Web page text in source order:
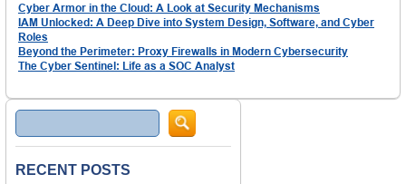
Cyber Armor in the Cloud: A Look at Security Mechanisms
IAM Unlocked: A Deep Dive into System Design, Software, and Cyber
Roles
Beyond the Perimeter: Proxy Firewalls in Modern Cybersecurity
The Cyber Sentinel: Life as a SOC Analyst
Search
RECENT POSTS